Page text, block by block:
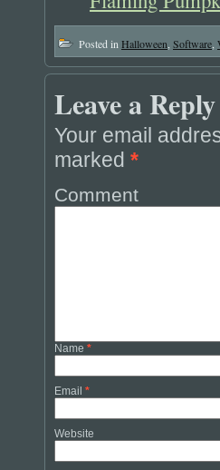
Posted in Halloween Software
Leave a Reply
Your email
marked *
Comment
Name *
Email *
Website